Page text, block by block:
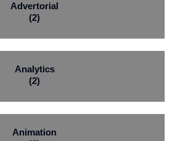
Advertorial
(2)
Analytics
(2)
Animation